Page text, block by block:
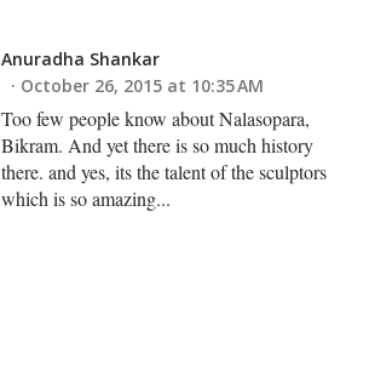
Anuradha Shankar
October 26, 2015 at 10:35 AM
Too few people know about Nalasopara,
Bikram. And yet there is so much history
there. and yes, its the talent of the sculptors
which is so amazing...